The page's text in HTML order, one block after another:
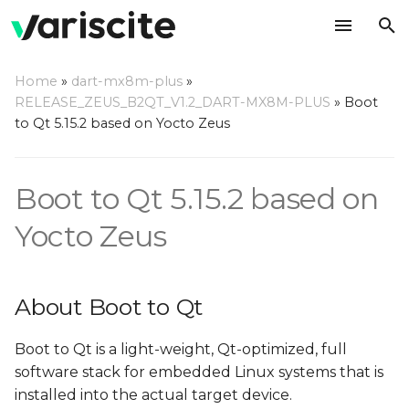
p
t
o
r
t
About Boot to Qt
Setting Up Yocto Build
Environment
Toolchain
Build Results
Create a bootable SD
Home » dart-mx8m-plus »
RELEASE_ZEUS_B2QT_V1.2_DART-MX8M-PLUS » Boot
to Qt 5.15.2 based on Yocto Zeus
Boot to Qt 5.15.2 based on
Yocto Zeus
About Boot to Qt
Boot to Qt is a light-weight, Qt-optimized, full
software stack for embedded Linux systems that is
installed into the actual target device.